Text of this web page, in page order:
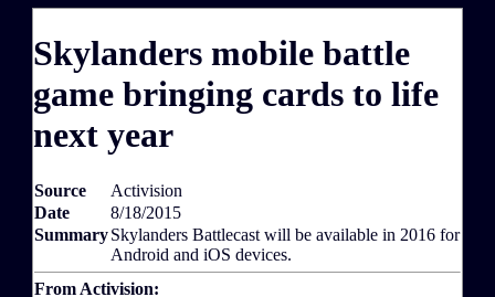
Skylanders mobile battle
game bringing cards to life
next year
Source
Activision
Date
8/18/2015
SummarySkylanders Battlecast will be available in 2016 for
Android and iOS devices.
From Activision: